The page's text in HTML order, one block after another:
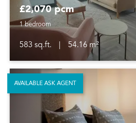
£2,070 pcm
1 bedroom
583 sq.ft.
54.16 m²
AVAILABLE ASK AGENT